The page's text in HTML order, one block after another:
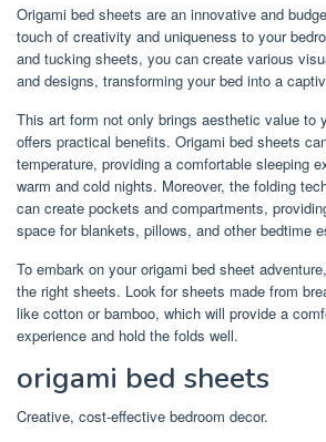
Origami bed sheets are an innovative and
touch of creativity and uniqueness to your
and tucking sheets, you can create various
and designs, transforming your bed into a
This art form not only brings aesthetic value to
offers practical benefits. Origami bed sheets
temperature, providing a comfortable sleeping
warm and cold nights. Moreover, the folding
can create pockets and compartments,
space for blankets, pillows, and other bedtime
To embark on your origami bed sheet
the right sheets. Look for sheets made from
like cotton or bamboo, which will provide a
experience and hold the folds well.
origami bed sheets
Creative, cost-effective bedroom decor.